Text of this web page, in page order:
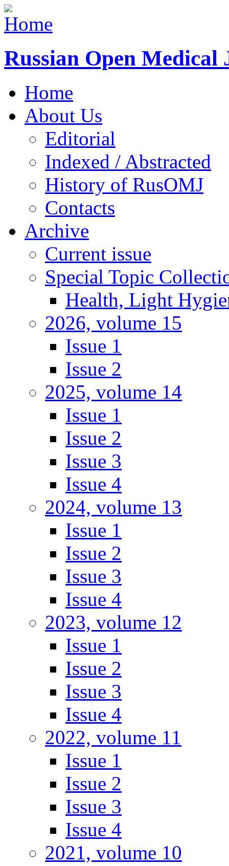
Russian Open Medical
Home
About Us
Editorial
Indexed / Abstracted
History of RusOMJ
Contacts
Archive
Current issue
Special Topic
Health, Light
2026, volume 15
Issue 1
Issue 2
2025, volume 14
Issue 1
Issue 2
Issue 3
Issue 4
2024, volume 13
Issue 1
Issue 2
Issue 3
Issue 4
2023, volume 12
Issue 1
Issue 2
Issue 3
Issue 4
2022, volume 11
Issue 1
Issue 2
Issue 3
Issue 4
2021, volume 10